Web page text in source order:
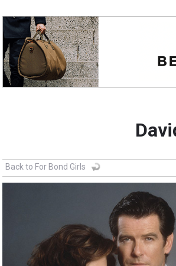
Back to For Bond Girls